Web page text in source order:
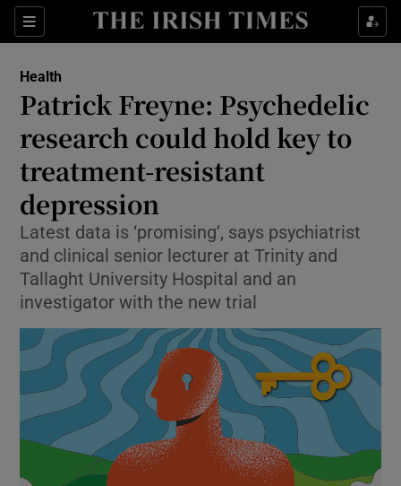
Sections
Show Life & Style sub sections
Show Environment sub sections
Show Technology sub sections
Show Motors sub sections
Health
Patrick Freyne: Psychedelic
research could hold key to
treatment-resistant
depression
Latest data is ‘promising’, says psychiatrist
and clinical senior lecturer at Trinity and
Tallaght University Hospital and an
investigator with the new trial